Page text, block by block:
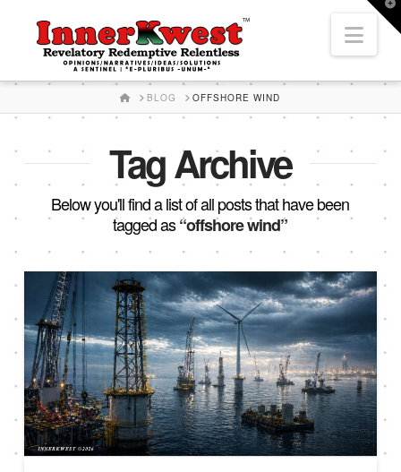
HOMEBLOG OFFSHORE WIND
Tag Archive
Below you'll find a list of all posts that have been
tagged as“offshore wind”